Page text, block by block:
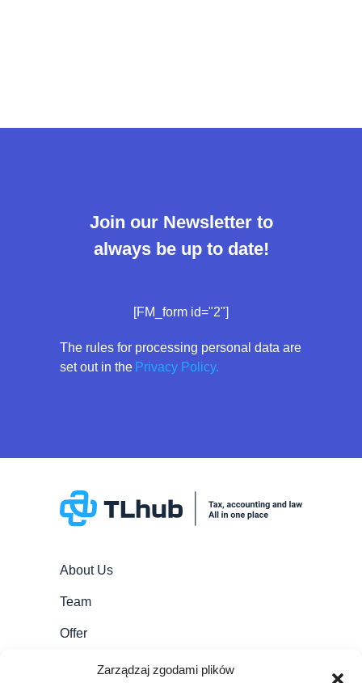
Zarządzaj zgodami plików
Join our Newsletter to
always be up to date!
[FM_form id="2"]
The rules for processing personal data are
set out in the Privacy Policy.
About Us
Team
Offer
Career